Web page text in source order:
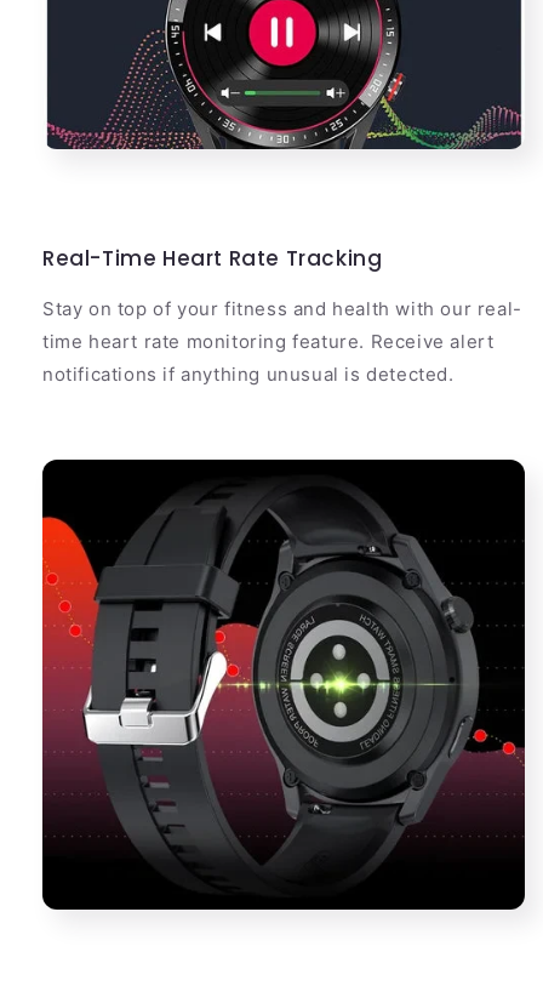
Real-Time Heart Rate Tracking
Stay on top of your fitness and health with our real-
time heart rate monitoring feature. Receive alert
notifications if anything unusual is detected.